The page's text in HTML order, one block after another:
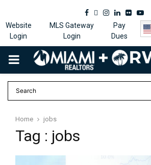
Facebook
Twitter
Instagram
Linkedin
Flickr
Website
Login
MLS Gateway
Login
Pay
Dues
PRIMARY
MENU
Home jobs
Tag : jobs